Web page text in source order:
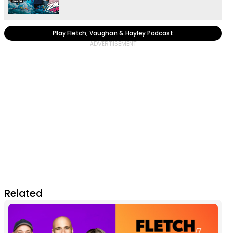
Play Fletch, Vaughan & Hayley Podcast
Related